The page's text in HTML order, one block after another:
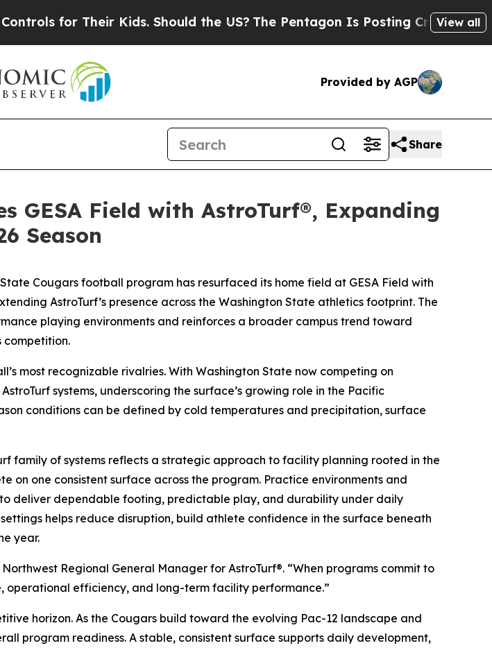
Their Kids. Should the US? The Pentagon Is Posting Cryptic BiblicalView all
Provided by AGP
Share
GESA Field with AstroTurf®, Expanding
Season
Cougars football program has resurfaced its home field at GESA Field with
AstroTurf’s presence across the Washington State athletics footprint. The
playing environments and reinforces a broader campus trend toward
competition.
most recognizable rivalries. With Washington State now competing on
systems, underscoring the surface’s growing role in the Pacific
conditions can be defined by cold temperatures and precipitation, surface
family of systems reflects a strategic approach to facility planning rooted in the
one consistent surface across the program. Practice environments and
deliver dependable footing, predictable play, and durability under daily
helps reduce disruption, build athlete confidence in the surface beneath
year.
Regional General Manager for AstroTurf®. “When programs commit to
operational efficiency, and long-term facility performance.”
horizon. As the Cougars build toward the evolving Pac-12 landscape and
program readiness. A stable, consistent surface supports daily development,